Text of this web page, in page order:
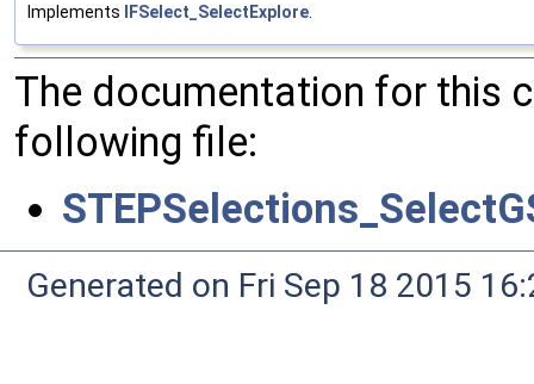
Implements IFSelect_SelectExplore
The documentation for this
following file:
Generated on Fri Sep 18 2015